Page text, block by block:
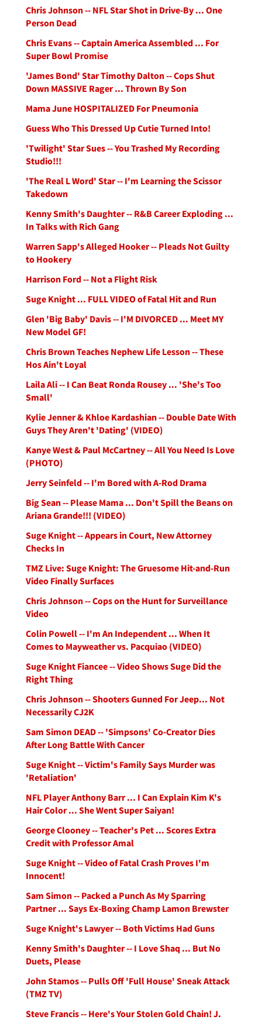
Chris Johnson -- NFL Star Shot in Drive-By ... One
Person Dead
Chris Evans -- Captain America Assembled ... For
Super Bowl Promise
'James Bond' Star Timothy Dalton -- Cops Shut
Down MASSIVE Rager ... Thrown By Son
Mama June HOSPITALIZED For Pneumonia
Guess Who This Dressed Up Cutie Turned Into!
'Twilight' Star Sues -- You Trashed My Recording
Studio!!!
'The Real L Word' Star -- I'm Learning the Scissor
Takedown
Kenny Smith's Daughter -- R&B Career Exploding ...
In Talks with Rich Gang
Warren Sapp's Alleged Hooker -- Pleads Not Guilty
to Hookery
Harrison Ford -- Not a Flight Risk
Suge Knight ... FULL VIDEO of Fatal Hit and Run
Glen 'Big Baby' Davis -- I'M DIVORCED ... Meet MY
New Model GF!
Chris Brown Teaches Nephew Life Lesson -- These
Hos Ain't Loyal
Laila Ali -- I Can Beat Ronda Rousey ... 'She's Too
Small'
Kylie Jenner & Khloe Kardashian -- Double Date With
Guys They Aren't 'Dating' (VIDEO)
Kanye West & Paul McCartney -- All You Need Is Love
(PHOTO)
Jerry Seinfeld -- I'm Bored with A-Rod Drama
Big Sean -- Please Mama ... Don't Spill the Beans on
Ariana Grande!!! (VIDEO)
Suge Knight -- Appears in Court, New Attorney
Checks In
TMZ Live: Suge Knight: The Gruesome Hit-and-Run
Video Finally Surfaces
Chris Johnson -- Cops on the Hunt for Surveillance
Video
Colin Powell -- I'm An Independent ... When It
Comes to Mayweather vs. Pacquiao (VIDEO)
Suge Knight Fiancee -- Video Shows Suge Did the
Right Thing
Chris Johnson -- Shooters Gunned For Jeep... Not
Necessarily CJ2K
Sam Simon DEAD -- 'Simpsons' Co-Creator Dies
After Long Battle With Cancer
Suge Knight -- Victim's Family Says Murder was
'Retaliation'
NFL Player Anthony Barr ... I Can Explain Kim K's
Hair Color ... She Went Super Saiyan!
George Clooney -- Teacher's Pet ... Scores Extra
Credit with Professor Amal
Suge Knight -- Video of Fatal Crash Proves I'm
Innocent!
Sam Simon -- Packed a Punch As My Sparring
Partner ... Says Ex-Boxing Champ Lamon Brewster
Suge Knight's Lawyer -- Both Victims Had Guns
Kenny Smith's Daughter -- I Love Shaq ... But No
Duets, Please
John Stamos -- Pulls Off 'Full House' Sneak Attack
(TMZ TV)
Steve Francis -- Here's Your Stolen Gold Chain! J.